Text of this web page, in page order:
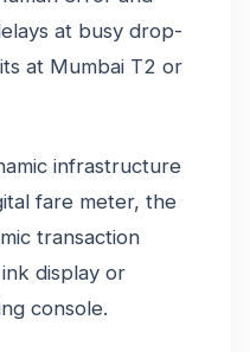
at busy drop-
at Mumbai T2 or
infrastructure
fare meter, the
transaction
display or
console.